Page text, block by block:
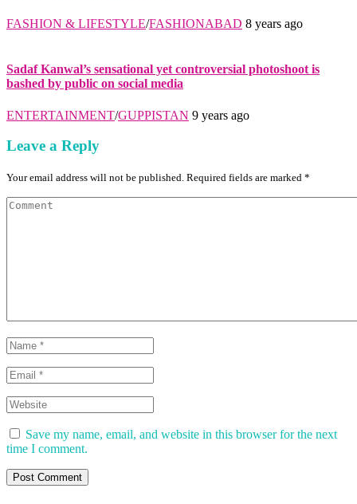
FASHION & LIFESTYLE/FASHIONABAD 8 years ago
Sadaf Kanwal’s sensational yet controversial photoshoot is
bashed by public on social media
ENTERTAINMENT/GUPPISTAN 9 years ago
Leave a Reply
Your email address will not be published. Required fields are marked *
Save my name, email, and website in this browser for the next
time I comment.